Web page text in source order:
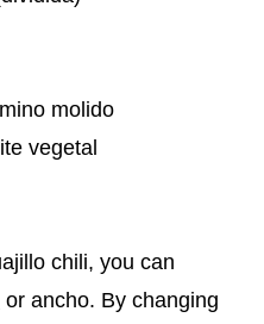
molido
vegetal
chili, you can
or ancho. By changing